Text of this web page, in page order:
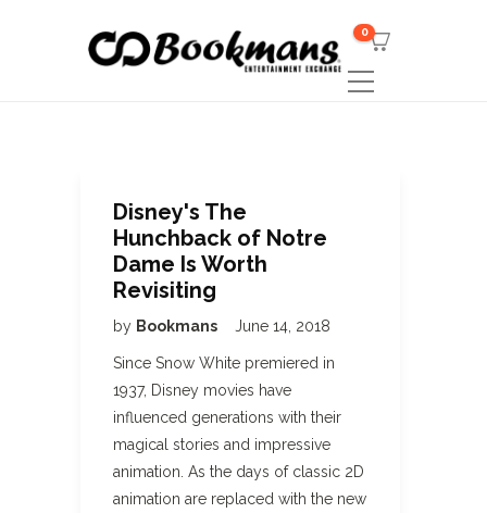
0
Disney's The
Hunchback of Notre
Dame Is Worth
Revisiting
by Bookmans June 14, 2018
Since Snow White premiered in
1937, Disney movies have
influenced generations with their
magical stories and impressive
animation. As the days of classic 2D
animation are replaced with the new